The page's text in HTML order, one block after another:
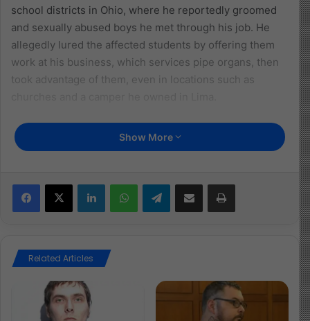
school districts in Ohio, where he reportedly groomed
and sexually abused boys he met through his job. He
allegedly lured the affected students by offering them
work at his business, which services pipe organs, then
took advantage of them, even in locations such as
So far, nine affected children have been identified, but
authorities believe there may be more. Hunt is being
August 5. The Miami Valley Human Trafficking Task
Force, Montgomery County Sheriff’s Office, and Clayton
This case is a horrifying reminder of the urgent need to
protect children from those who misuse positions of
trust and authority. It reflects a grave violation of the
child’s right to protection from all forms of sexual
Show More
X Telegram
Related Articles